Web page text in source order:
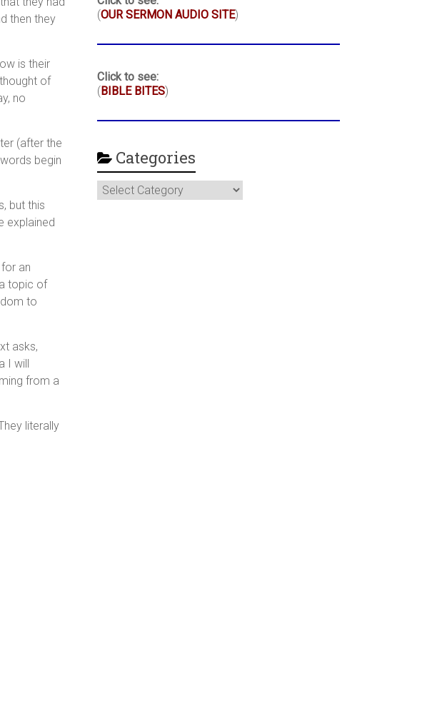
then they
is their
of
no
(after the
begin
but this
explained
an
topic of
to
asks,
I will
from a
literally
(OUR SERMON AUDIO SITE)
Click to see:
(BIBLE BITES)
Categories
Categories